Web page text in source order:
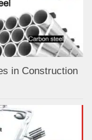
in Construction